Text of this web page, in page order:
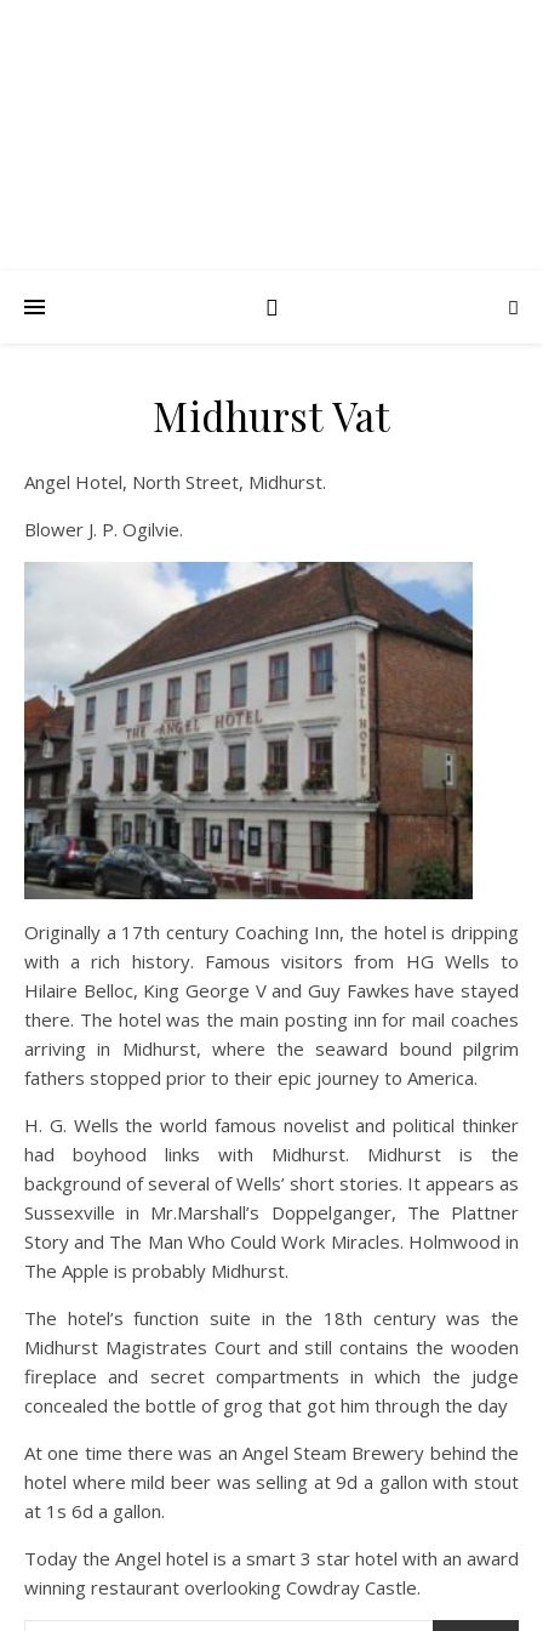
Midhurst Vat
Angel Hotel, North Street, Midhurst.
Blower J. P. Ogilvie.
Originally a 17th century Coaching Inn, the hotel is dripping
with a rich history. Famous visitors from HG Wells to
Hilaire Belloc, King George V and Guy Fawkes have stayed
there. The hotel was the main posting inn for mail coaches
arriving in Midhurst, where the seaward bound pilgrim
fathers stopped prior to their epic journey to America.
H. G. Wells the world famous novelist and political thinker
had boyhood links with Midhurst. Midhurst is the
background of several of Wells’ short stories. It appears as
Sussexville in Mr.Marshall’s Doppelganger, The Plattner
Story and The Man Who Could Work Miracles. Holmwood in
The Apple is probably Midhurst.
The hotel’s function suite in the 18th century was the
Midhurst Magistrates Court and still contains the wooden
fireplace and secret compartments in which the judge
concealed the bottle of grog that got him through the day
At one time there was an Angel Steam Brewery behind the
hotel where mild beer was selling at 9d a gallon with stout
at 1s 6d a gallon.
Today the Angel hotel is a smart 3 star hotel with an award
winning restaurant overlooking Cowdray Castle.